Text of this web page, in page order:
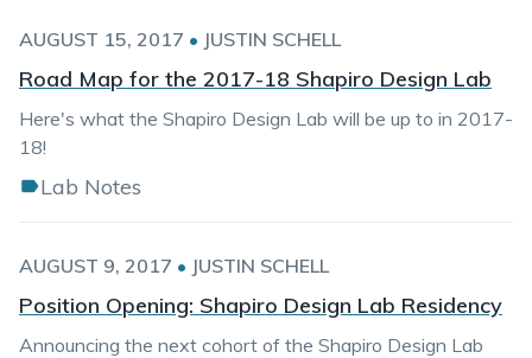
AUGUST 15, 2017 • JUSTIN SCHELL
Road Map for the 2017-18 Shapiro Design Lab
Here's what the Shapiro Design Lab will be up to in 2017-
18!
Lab Notes
AUGUST 9, 2017 • JUSTIN SCHELL
Position Opening: Shapiro Design Lab Residency
Announcing the next cohort of the Shapiro Design Lab